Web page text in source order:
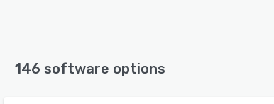
146 software options